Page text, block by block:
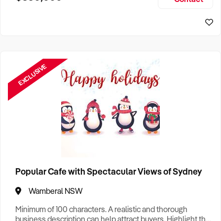
EXCLUSIVE
Popular Cafe with Spectacular Views of Sydney
Wamberal NSW
Minimum of 100 characters. A realistic and thorough
business description can help attract buyers. Highlight the